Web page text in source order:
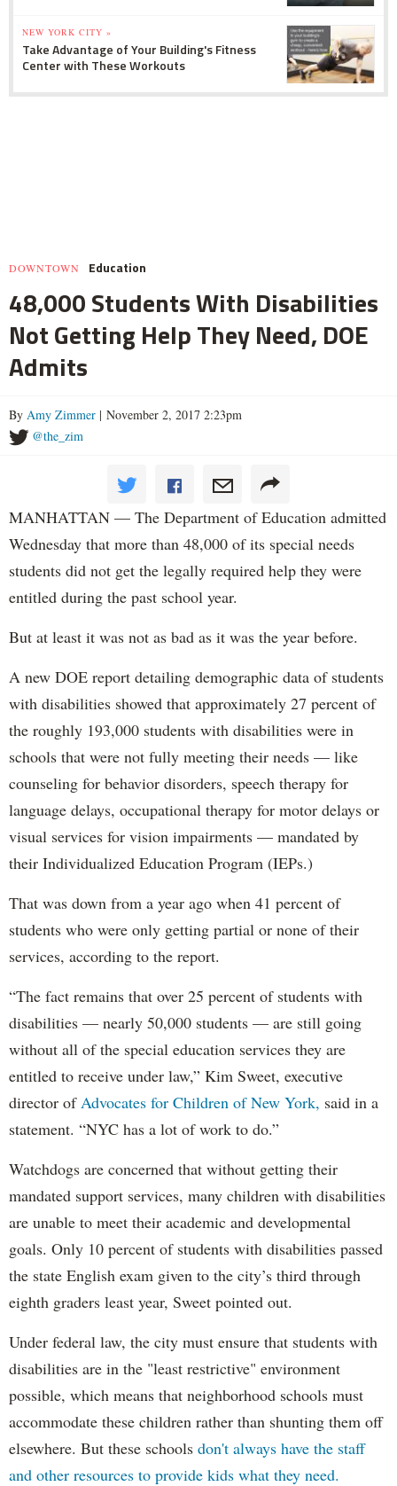
NEW YORK CITY »
Take Advantage of Your Building's Fitness
Center with These Workouts
DOWNTOWN Education
48,000 Students With Disabilities
Not Getting Help They Need, DOE
Admits
By Amy Zimmer | November 2, 2017 2:23pm
@the_zim
MANHATTAN — The Department of Education admitted
Wednesday that more than 48,000 of its special needs
students did not get the legally required help they were
entitled during the past school year.
But at least it was not as bad as it was the year before.
A new DOE report detailing demographic data of students
with disabilities showed that approximately 27 percent of
the roughly 193,000 students with disabilities were in
schools that were not fully meeting their needs — like
counseling for behavior disorders, speech therapy for
language delays, occupational therapy for motor delays or
visual services for vision impairments — mandated by
their Individualized Education Program (IEPs.)
That was down from a year ago when 41 percent of
students who were only getting partial or none of their
services, according to the report.
“The fact remains that over 25 percent of students with
disabilities — nearly 50,000 students — are still going
without all of the special education services they are
entitled to receive under law,” Kim Sweet, executive
director of Advocates for Children of New York, said in a
statement. “NYC has a lot of work to do.”
Watchdogs are concerned that without getting their
mandated support services, many children with disabilities
are unable to meet their academic and developmental
goals. Only 10 percent of students with disabilities passed
the state English exam given to the city’s third through
eighth graders least year, Sweet pointed out.
Under federal law, the city must ensure that students with
disabilities are in the "least restrictive" environment
possible, which means that neighborhood schools must
accommodate these children rather than shunting them off
elsewhere. But these schools don't always have the staff
and other resources to provide kids what they need.